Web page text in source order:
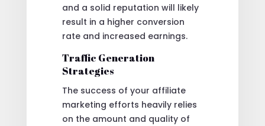
and a solid reputation will likely
result in a higher conversion
rate and increased earnings.
Traffic Generation
Strategies
The success of your affiliate
marketing efforts heavily relies
on the amount and quality of